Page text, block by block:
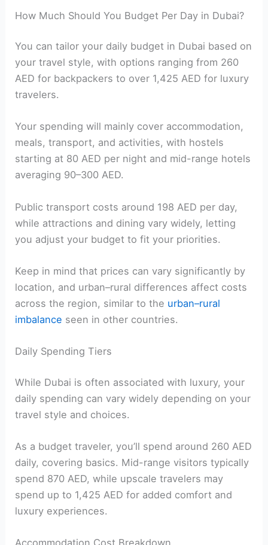
How Much Should You Budget Per Day in Dubai?
You can tailor your daily budget in Dubai based on
your travel style, with options ranging from 260
AED for backpackers to over 1,425 AED for luxury
travelers.
Your spending will mainly cover accommodation,
meals, transport, and activities, with hostels
starting at 80 AED per night and mid-range hotels
averaging 90–300 AED.
Public transport costs around 198 AED per day,
while attractions and dining vary widely, letting
you adjust your budget to fit your priorities.
Keep in mind that prices can vary significantly by
location, and urban–rural differences affect costs
across the region, similar to the urban–rural
imbalance seen in other countries.
Daily Spending Tiers
While Dubai is often associated with luxury, your
daily spending can vary widely depending on your
travel style and choices.
As a budget traveler, you’ll spend around 260 AED
daily, covering basics. Mid-range visitors typically
spend 870 AED, while upscale travelers may
spend up to 1,425 AED for added comfort and
luxury experiences.